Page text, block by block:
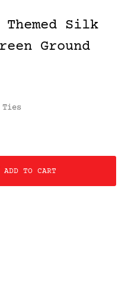
Silk
Ground
ADD TO CART